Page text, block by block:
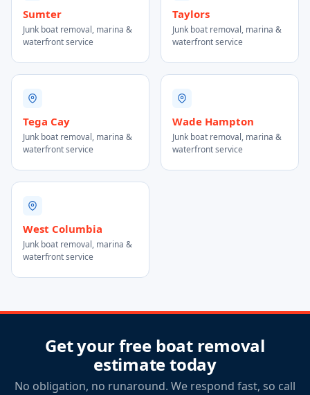
Sumter
Junk boat removal, marina &
waterfront service
Taylors
Junk boat removal, marina &
waterfront service
Tega Cay
Junk boat removal, marina &
waterfront service
Wade Hampton
Junk boat removal, marina &
waterfront service
West Columbia
Junk boat removal, marina &
waterfront service
Get your free boat removal
estimate today
No obligation, no runaround. We respond fast, so call